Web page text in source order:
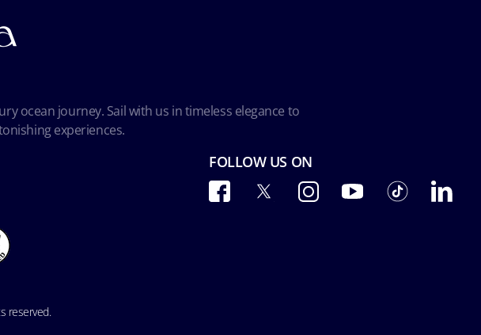
ocean journey. Sail with us in timeless elegance to
experiences.
FOLLOW US ON
reserved.